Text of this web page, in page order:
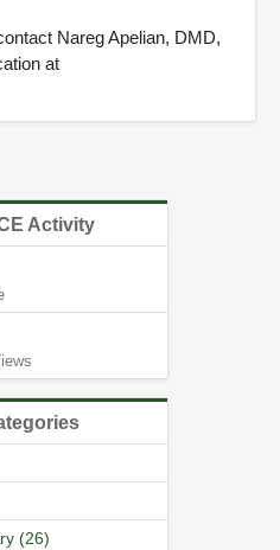
Nareg Apelian, DMD,
at
Activity
(26)